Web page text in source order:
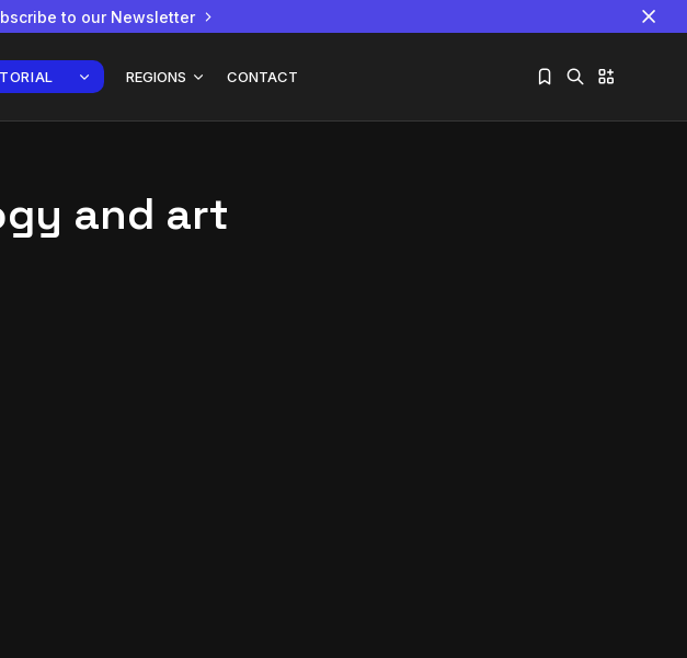
to our Newsletter
REGIONS CONTACT
and art